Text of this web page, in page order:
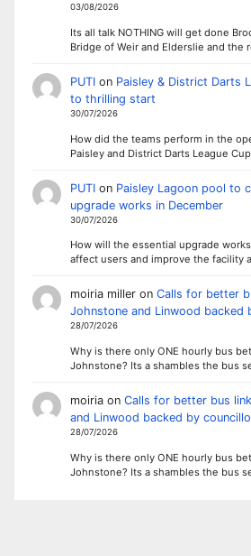
03/08/2026
Its all talk NOTHING will get done
Bridge of Weir and Elderslie and the
PUTIon Paisley & District Darts
to thrilling start
30/07/2026
How did the teams perform in the
Paisley and District Darts League
PUTIon Paisley Lagoon pool to
upgrade works in December
30/07/2026
How will the essential upgrade
affect users and improve the facility
moiria milleron Calls for better
Johnstone and Linwood backed
28/07/2026
Why is there only ONE hourly bus
Johnstone? Its a shambles the bus
moiriaon Calls for better bus
and Linwood backed by
28/07/2026
Why is there only ONE hourly bus
Johnstone? Its a shambles the bus